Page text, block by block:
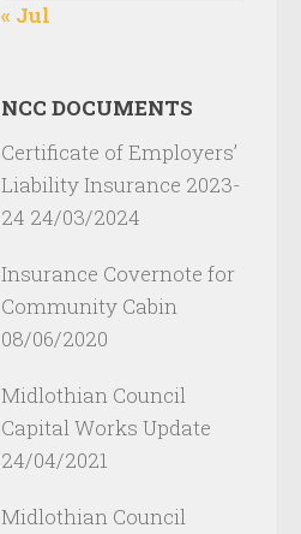
« Jul
NCC DOCUMENTS
Certificate of Employers’
Liability Insurance 2023-
24 24/03/2024
Insurance Covernote for
Community Cabin
08/06/2020
Midlothian Council
Capital Works Update
24/04/2021
Midlothian Council